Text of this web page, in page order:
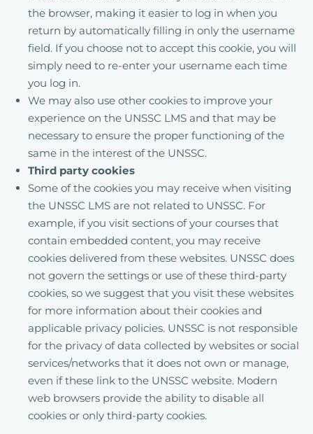
the browser, making it easier to log in when you
return by automatically filling in only the username
field. If you choose not to accept this cookie, you will
simply need to re-enter your username each time
you log in.
We may also use other cookies to improve your
experience on the UNSSC LMS and that may be
necessary to ensure the proper functioning of the
same in the interest of the UNSSC.
Third party cookies
Some of the cookies you may receive when visiting
the UNSSC LMS are not related to UNSSC. For
example, if you visit sections of your courses that
contain embedded content, you may receive
cookies delivered from these websites. UNSSC does
not govern the settings or use of these third-party
cookies, so we suggest that you visit these websites
for more information about their cookies and
applicable privacy policies. UNSSC is not responsible
for the privacy of data collected by websites or social
services/networks that it does not own or manage,
even if these link to the UNSSC website. Modern
web browsers provide the ability to disable all
cookies or only third-party cookies.